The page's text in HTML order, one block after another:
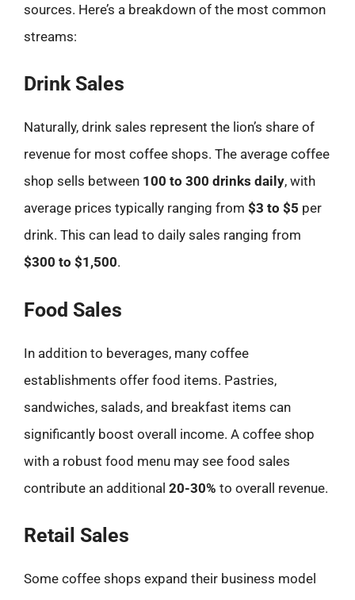
sources. Here’s a breakdown of the most common
streams:
Drink Sales
Naturally, drink sales represent the lion’s share of
revenue for most coffee shops. The average coffee
shop sells between 100 to 300 drinks daily, with
average prices typically ranging from $3 to $5 per
drink. This can lead to daily sales ranging from
$300 to $1,500.
Food Sales
In addition to beverages, many coffee
establishments offer food items. Pastries,
sandwiches, salads, and breakfast items can
significantly boost overall income. A coffee shop
with a robust food menu may see food sales
contribute an additional 20-30% to overall revenue.
Retail Sales
Some coffee shops expand their business model